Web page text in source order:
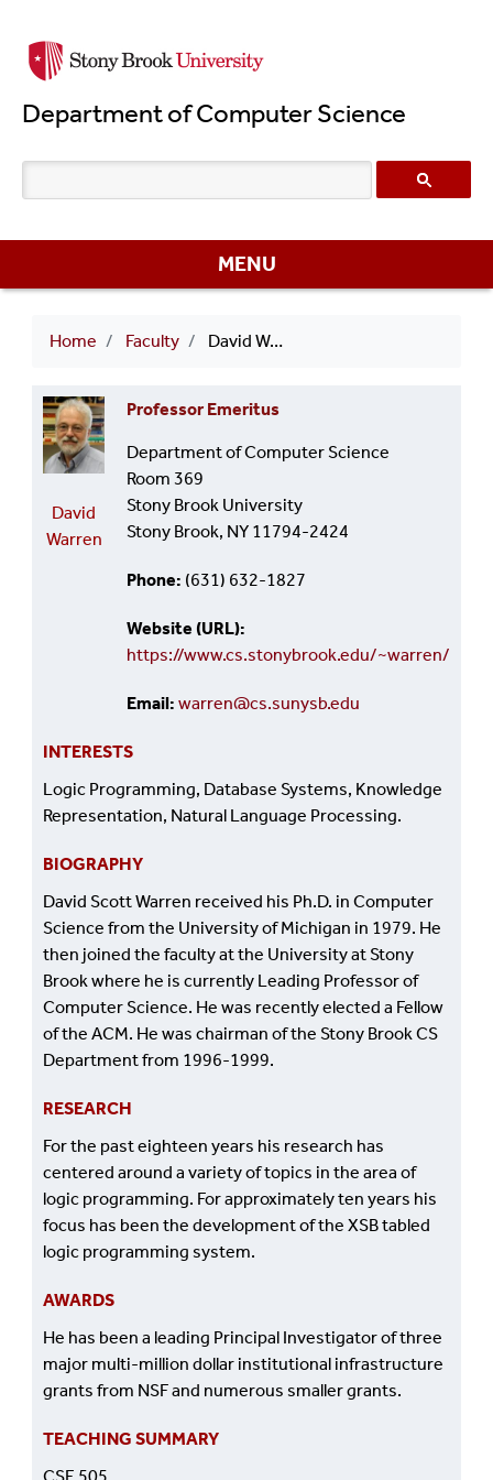
to
content
Department of Computer Science
MENU
Breadcrumb
Home Faculty David Warren
David
Warren
Professor Emeritus
Department of Computer Science
Room 369
Stony Brook University
Stony Brook, NY 11794-2424
Phone (631) 632-1827
Website (URL)
https://www.cs.stonybrook.edu/~warren/
Email warren@cs.sunysb.edu
INTERESTS
Logic Programming, Database Systems, Knowledge
Representation, Natural Language Processing.
BIOGRAPHY
David Scott Warren received his Ph.D. in Computer
Science from the University of Michigan in 1979. He
then joined the faculty at the University at Stony
Brook where he is currently Leading Professor of
Computer Science. He was recently elected a Fellow
of the ACM. He was chairman of the Stony Brook CS
Department from 1996-1999.
RESEARCH
For the past eighteen years his research has
centered around a variety of topics in the area of
logic programming. For approximately ten years his
focus has been the development of the XSB tabled
logic programming system.
AWARDS
He has been a leading Principal Investigator of three
major multi-million dollar institutional infrastructure
grants from NSF and numerous smaller grants.
TEACHING SUMMARY